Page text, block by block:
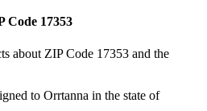
Code 17353
about ZIP Code 17353 and the
to Orrtanna in the state of